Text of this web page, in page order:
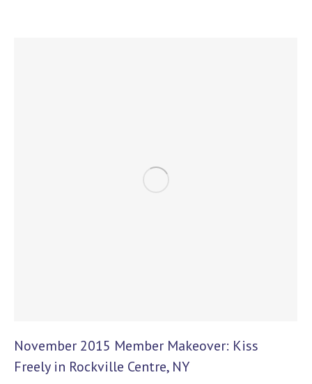
November 2015 Member Makeover: Kiss
Freely in Rockville Centre, NY